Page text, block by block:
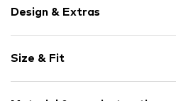
Design & Extras
Jersey
Topstitched hem/edge
Elastic waistband/hem
Size & Fit